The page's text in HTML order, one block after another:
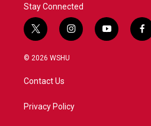
Stay Connected
t
w
i
e
i
n
a
y
o
f
a
© 2026 WSHU
Contact Us
Privacy Policy